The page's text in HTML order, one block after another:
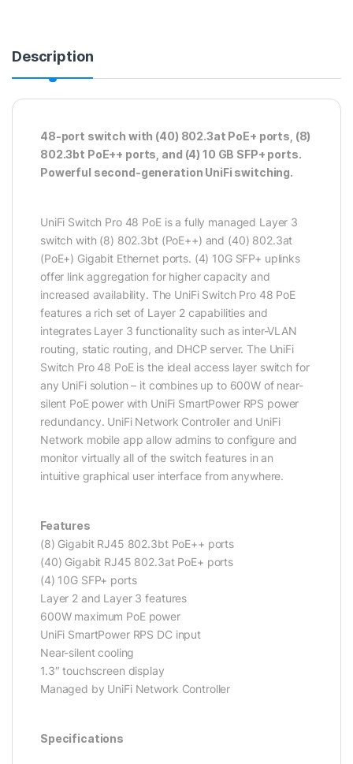
Description
48-port switch with (40) 802.3at PoE+ ports, (8)
802.3bt PoE++ ports, and (4) 10 GB SFP+ ports.
Powerful second-generation UniFi switching.
UniFi Switch Pro 48 PoE is a fully managed Layer 3
switch with (8) 802.3bt (PoE++) and (40) 802.3at
(PoE+) Gigabit Ethernet ports. (4) 10G SFP+ uplinks
offer link aggregation for higher capacity and
increased availability. The UniFi Switch Pro 48 PoE
features a rich set of Layer 2 capabilities and
integrates Layer 3 functionality such as inter-VLAN
routing, static routing, and DHCP server. The UniFi
Switch Pro 48 PoE is the ideal access layer switch for
any UniFi solution – it combines up to 600W of near-
silent PoE power with UniFi SmartPower RPS power
redundancy. UniFi Network Controller and UniFi
Network mobile app allow admins to configure and
monitor virtually all of the switch features in an
intuitive graphical user interface from anywhere.
Features
(8) Gigabit RJ45 802.3bt PoE++ ports
(40) Gigabit RJ45 802.3at PoE+ ports
(4) 10G SFP+ ports
Layer 2 and Layer 3 features
600W maximum PoE power
UniFi SmartPower RPS DC input
Near-silent cooling
1.3″ touchscreen display
Managed by UniFi Network Controller
Specifications